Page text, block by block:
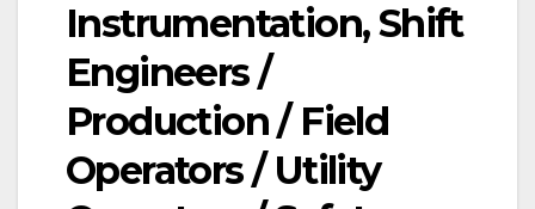
Instrumentation, Shift
Engineers /
Production / Field
Operators / Utility